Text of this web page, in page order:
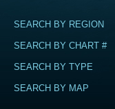
SEARCH BY REGION
SEARCH BY CHART #
SEARCH BY TYPE
SEARCH BY MAP